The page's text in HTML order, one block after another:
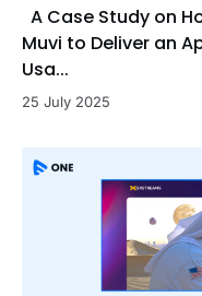
A Case Study on
Muvi to Deliver an
Usa...
25 July 2025